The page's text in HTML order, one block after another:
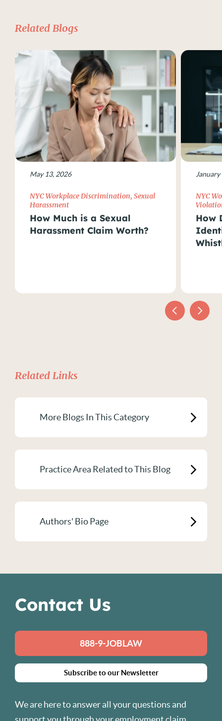
Related Blogs
May 13, 2026
NYC Workplace Discrimination, Sexual
Harassment
How Much is a Sexual
Harassment Claim Worth?
NYC
How
Related Links
More Blogs In This Category
Practice Area Related to This Blog
Authors' Bio Page
Contact Us
888-9-JOBLAW
Subscribe to our Newsletter
We are here to answer all your questions and